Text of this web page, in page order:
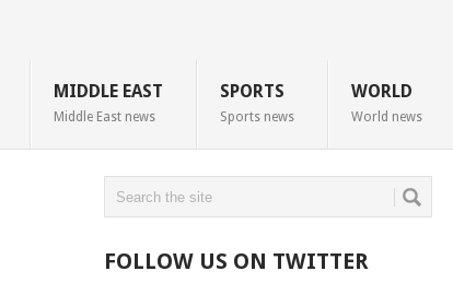
MIDDLE EAST
Middle East news
SPORTS
Sports news
WORLD
World news
FOLLOW US ON TWITTER